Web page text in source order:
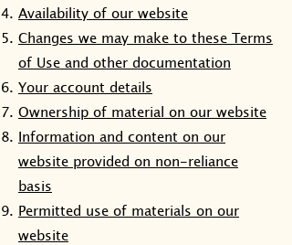
Availability of our website
Changes we may make to these Terms
of Use and other documentation
Your account details
Ownership of material on our website
Information and content on our
website provided on non-reliance
basis
Permitted use of materials on our
website